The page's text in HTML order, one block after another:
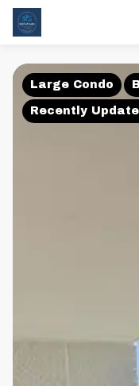
Large Condo
Recently